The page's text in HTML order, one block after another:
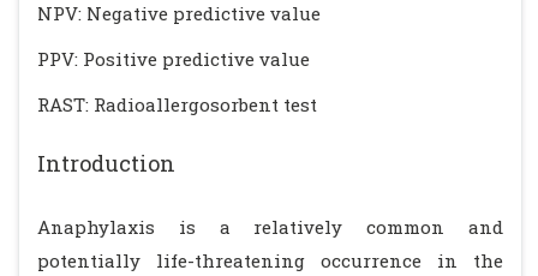
NPV: Negative predictive value
PPV: Positive predictive value
RAST: Radioallergosorbent test
Introduction
Anaphylaxis is a relatively common and
potentially life-threatening occurrence in the